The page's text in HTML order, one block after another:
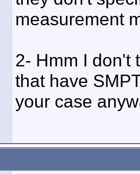
measurement
2- Hmm I don't
that have
your case